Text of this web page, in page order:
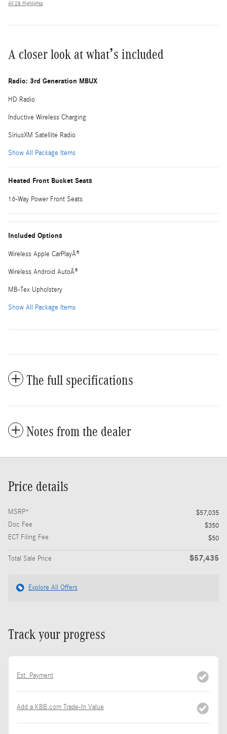
All 28 Highlights
A closer look at what’s included
Radio: 3rd Generation MBUX
HD Radio
Inductive Wireless Charging
SiriusXM Satellite Radio
Show All Package Items
Heated Front Bucket Seats
16-Way Power Front Seats
Included Options
Wireless Apple CarPlayÂ®
Wireless Android AutoÂ®
MB-Tex Upholstery
Show All Package Items
The full specifications
Notes from the dealer
Price details
MSRP*
$57,035
Doc Fee
$350
ECT Filing Fee
$50
Total Sale Price $57,435
Explore All Offers
Track your progress
Est. Payment
Add a KBB.com Trade-In Value